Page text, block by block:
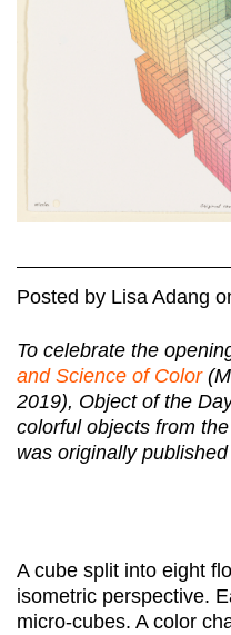
Posted by Lisa Adang
To celebrate the
and Science of Color
2019), Object of the
colorful objects from
was originally
A cube split into eight
isometric perspective.
micro-cubes. A color